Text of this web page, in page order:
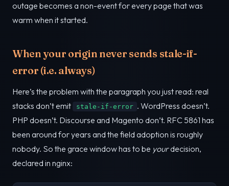
outage becomes a non-event for every page that was
warm when it started.
When your origin never sends stale-if-
error (i.e. always)
Here’s the problem with the paragraph you just read: real
stacks don’t emit
stale-if-error . WordPress doesn’t.
PHP doesn’t. Discourse and Magento don’t. RFC 5861 has
been around for years and the field adoption is roughly
nobody. So the grace window has to be yourdecision,
declared in nginx: